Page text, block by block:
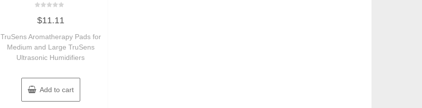
0
out
5
$11.11
TruSens Aromatherapy Pads for
Medium and Large TruSens
Ultrasonic Humidifiers
Add to cart